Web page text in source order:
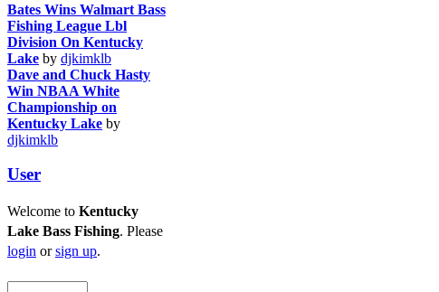
Bates Wins Walmart Bass
Fishing League Lbl
Division On Kentucky
Lake by djkimklb
Dave and Chuck Hasty
Win NBAA White
Championship on
Kentucky Lake by
djkimklb
User
Welcome to Kentucky
Lake Bass Fishing. Please
login orsign up.